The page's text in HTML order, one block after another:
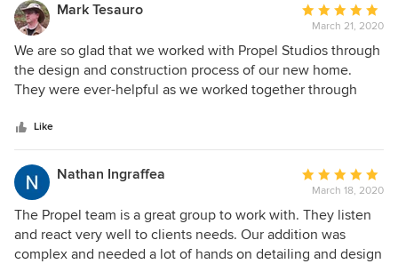
Mark Tesauro
Average
rating:
5
out
of
March 21, 2020
We are so glad that we worked with Propel Studios through
the design and construction process of our new home.
They were ever-helpful as we worked together through
with iBuildPdx to ensure the design meshed with practical
construction considerations. Despite a daunting list of
design constraints due to the rural, forestland property
codes, Propel created an incredible place to live that is just
as comfortably "at home" in its environment as our family is
in the house.
Like
Nathan Ingraffea
Average
rating:
5
out
of
March 18, 2020
The Propel team is a great group to work with. They listen
and react very well to clients needs. Our addition was
complex and needed a lot of hands on detailing and design